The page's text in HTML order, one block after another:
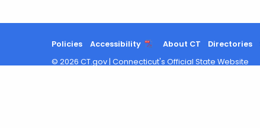
Policies Accessibility About CT Directories
© 2026 CT.gov | Connecticut's Official State Website